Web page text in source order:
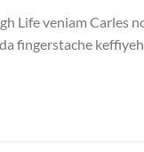
Life veniam Carles
fingerstache